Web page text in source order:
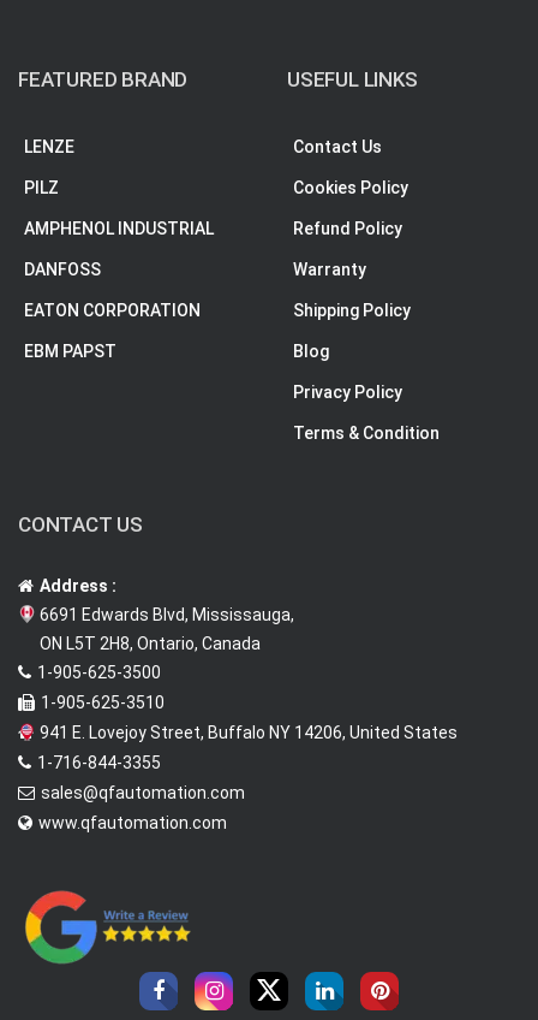
FEATURED BRAND
LENZE
PILZ
AMPHENOL INDUSTRIAL
DANFOSS
EATON CORPORATION
EBM PAPST
USEFUL LINKS
Contact Us
Cookies Policy
Refund Policy
Warranty
Shipping Policy
Blog
Privacy Policy
Terms & Condition
CONTACT US
Address :
6691 Edwards Blvd, Mississauga,
ON L5T 2H8, Ontario, Canada
1-905-625-3500
1-905-625-3510
941 E. Lovejoy Street, Buffalo NY 14206, United States
1-716-844-3355
sales@qfautomation.com
www.qfautomation.com